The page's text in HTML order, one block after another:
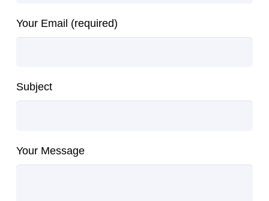
Your Email (required)
Subject
Your Message